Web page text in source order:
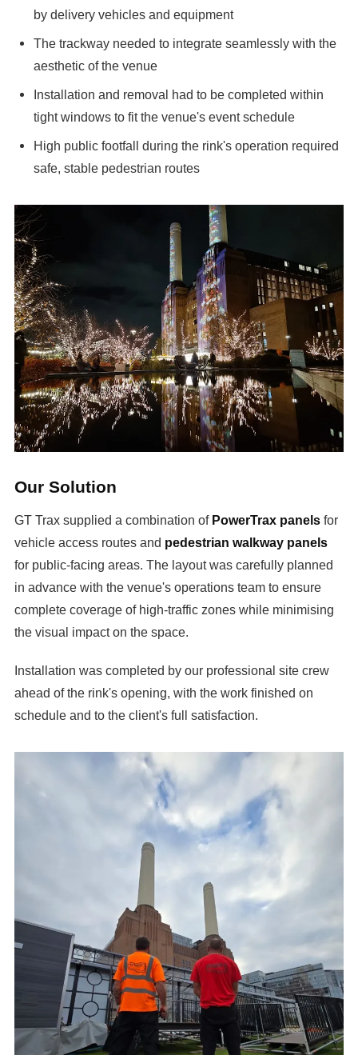
by delivery vehicles and equipment
The trackway needed to integrate seamlessly with the
aesthetic of the venue
Installation and removal had to be completed within
tight windows to fit the venue's event schedule
High public footfall during the rink's operation required
safe, stable pedestrian routes
Our Solution
GT Trax supplied a combination of PowerTrax panelsfor
vehicle access routes and pedestrian walkway panels
for public-facing areas. The layout was carefully planned
in advance with the venue's operations team to ensure
complete coverage of high-traffic zones while minimising
the visual impact on the space.
Installation was completed by our professional site crew
ahead of the rink's opening, with the work finished on
schedule and to the client's full satisfaction.